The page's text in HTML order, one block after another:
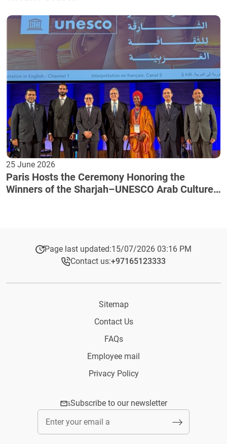
25 June 2026
Paris Hosts the Ceremony Honoring the
Winners of the Sharjah–UNESCO Arab Culture
Page last updated:15/07/2026 03:16 PM
Contact us:+97165123333​
Sitemap
Contact Us
FAQs
Employee mail
Privacy Policy
Subscribe to our newsletter